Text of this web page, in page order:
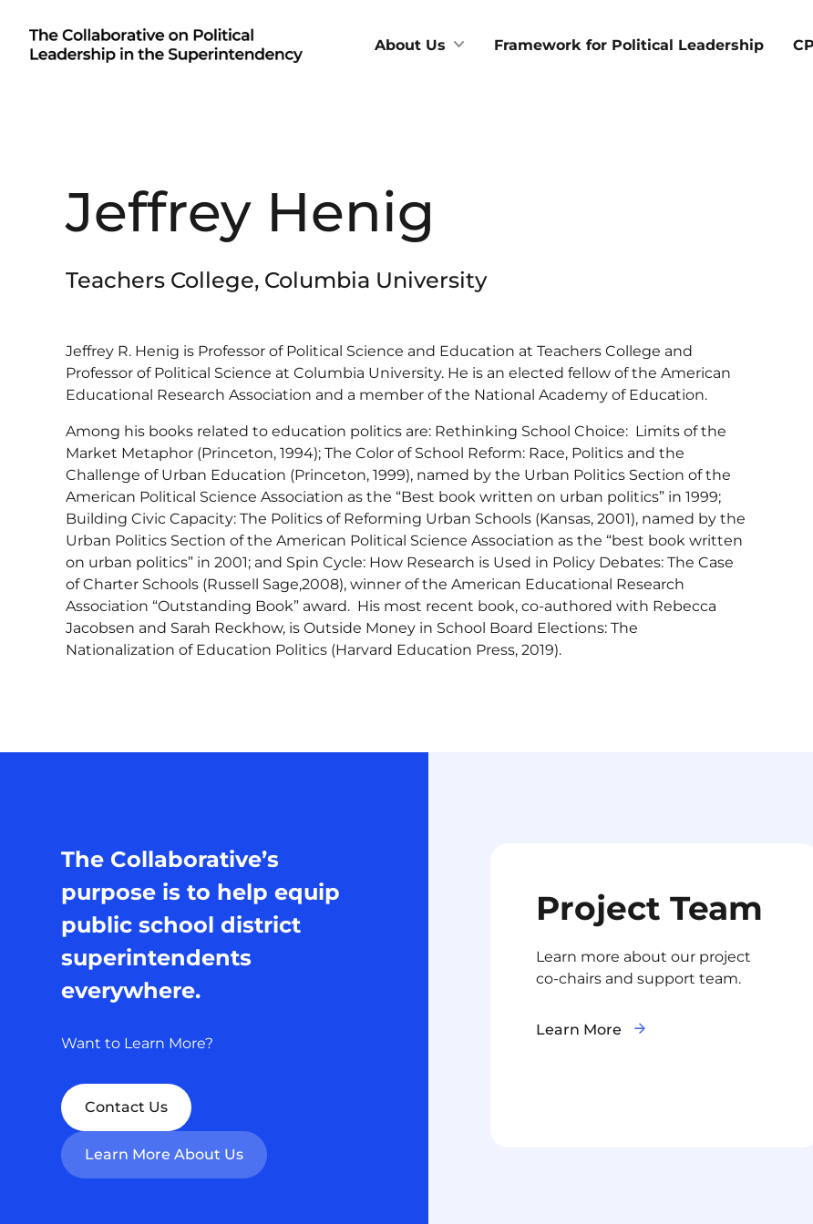
About Us Framework for Political Leadership
Jeffrey Henig
Teachers College, Columbia University
Jeffrey R. Henig is Professor of Political Science and Education at Teachers College and
Professor of Political Science at Columbia University. He is an elected fellow of the American
Educational Research Association and a member of the National Academy of Education.
Among his books related to education politics are: Rethinking School Choice: Limits of the
Market Metaphor (Princeton, 1994); The Color of School Reform: Race, Politics and the
Challenge of Urban Education (Princeton, 1999), named by the Urban Politics Section of the
American Political Science Association as the “Best book written on urban politics” in 1999;
Building Civic Capacity: The Politics of Reforming Urban Schools (Kansas, 2001), named by the
Urban Politics Section of the American Political Science Association as the “best book written
on urban politics” in 2001; and Spin Cycle: How Research is Used in Policy Debates: The Case
of Charter Schools (Russell Sage,2008), winner of the American Educational Research
Association “Outstanding Book” award. His most recent book, co-authored with Rebecca
Jacobsen and Sarah Reckhow, is Outside Money in School Board Elections: The
Nationalization of Education Politics (Harvard Education Press, 2019).
Project Team
Learn more about our project
co-chairs and support team.
Learn More
The Collaborative’s
purpose is to help equip
public school district
superintendents
everywhere.
Want to Learn More?
Contact Us
Learn More About Us